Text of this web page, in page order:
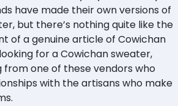
have made their own versions of
but there’s nothing quite like the
of a genuine article of Cowichan
for a Cowichan sweater,
from one of these vendors who
with the artisans who make